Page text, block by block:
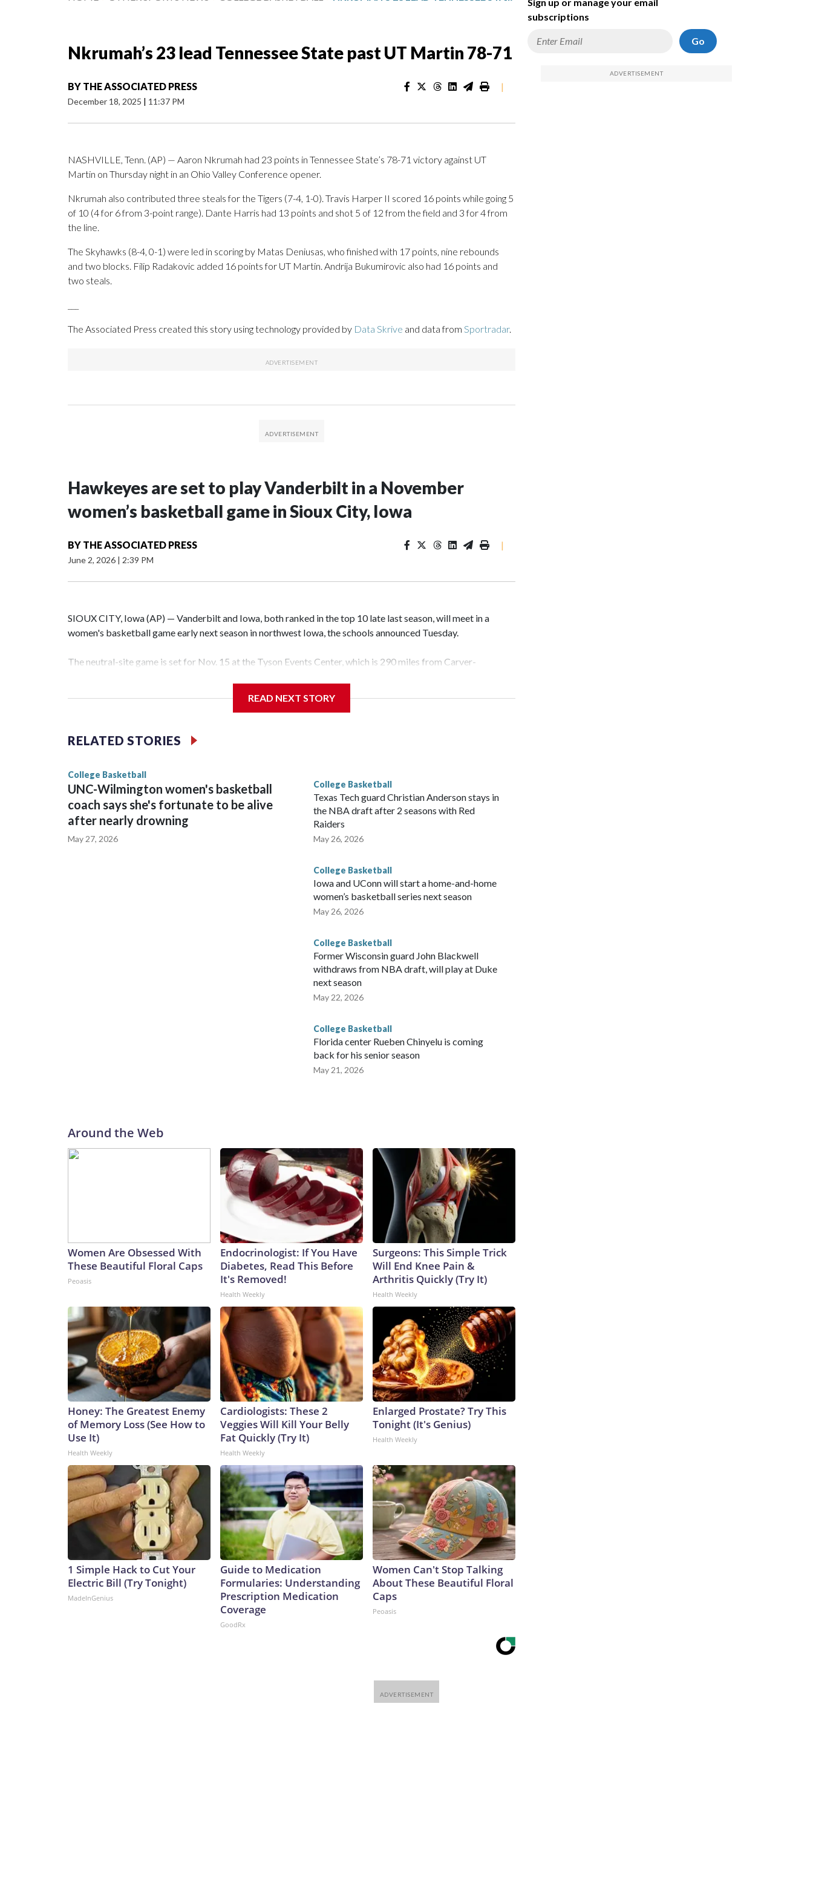
Nkrumah’s 23 lead Tennessee State past UT Martin 78-71
BY THE ASSOCIATED PRESS
December 18, 2025 | 11:37 PM
|
NASHVILLE, Tenn. (AP) — Aaron Nkrumah had 23 points in Tennessee State’s 78-71 victory against UT
Martin on Thursday night in an Ohio Valley Conference opener.
Nkrumah also contributed three steals for the Tigers (7-4, 1-0). Travis Harper II scored 16 points while going 5
of 10 (4 for 6 from 3-point range). Dante Harris had 13 points and shot 5 of 12 from the field and 3 for 4 from
the line.
The Skyhawks (8-4, 0-1) were led in scoring by Matas Deniusas, who finished with 17 points, nine rebounds
and two blocks. Filip Radakovic added 16 points for UT Martin. Andrija Bukumirovic also had 16 points and
two steals.
The Associated Press created this story using technology provided by Data Skrive and data from Sportradar.
Hawkeyes are set to play Vanderbilt in a November
women’s basketball game in Sioux City, Iowa
BY THE ASSOCIATED PRESS
June 2, 2026 | 2:39 PM
|
SIOUX CITY, Iowa (AP) — Vanderbilt and Iowa, both ranked in the top 10 late last season, will meet in a
women's basketball game early next season in northwest Iowa, the schools announced Tuesday.
The neutral-site game is set for Nov. 15 at the Tyson Events Center, which is 290 miles from Carver-
Vanderbilt is 4-0 all-time against the Hawkeyes. This will be the teams' first meeting since 1997.
The Commodores are expected to return national scoring leader Mikayla Blakes. She averaged 27 points per
game and was Southeastern Conference player of the year. Vanderbilt was ranked as high as No. 5 and
READ NEXT STORY
RELATED STORIES
College Basketball
UNC-Wilmington women's basketball
coach says she's fortunate to be alive
after nearly drowning
May 27, 2026
College Basketball
Texas Tech guard Christian Anderson stays in
the NBA draft after 2 seasons with Red
Raiders
May 26, 2026
College Basketball
Iowa and UConn will start a home-and-home
women’s basketball series next season
May 26, 2026
College Basketball
Former Wisconsin guard John Blackwell
withdraws from NBA draft, will play at Duke
next season
May 22, 2026
College Basketball
Florida center Rueben Chinyelu is coming
back for his senior season
May 21, 2026
Around the Web
Women Are Obsessed With
These Beautiful Floral Caps
Peoasis
Endocrinologist: If You Have
Diabetes, Read This Before
It's Removed!
Health Weekly
Surgeons: This Simple Trick
Will End Knee Pain &
Arthritis Quickly (Try It)
Health Weekly
Honey: The Greatest Enemy
of Memory Loss (See How to
Use It)
Health Weekly
Cardiologists: These 2
Veggies Will Kill Your Belly
Fat Quickly (Try It)
Health Weekly
Enlarged Prostate? Try This
Tonight (It's Genius)
Health Weekly
1 Simple Hack to Cut Your
Electric Bill (Try Tonight)
MadeInGenius
Guide to Medication
Formularies: Understanding
Prescription Medication
Coverage
GoodRx
Women Can't Stop Talking
About These Beautiful Floral
Caps
Peoasis
subscriptions
Go